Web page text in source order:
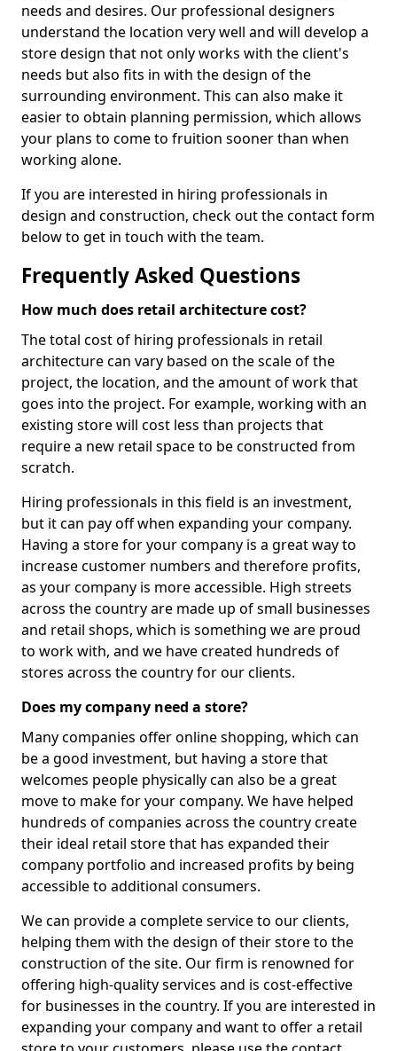
needs and desires. Our professional designers
understand the location very well and will develop a
store design that not only works with the client's
needs but also fits in with the design of the
surrounding environment. This can also make it
easier to obtain planning permission, which allows
your plans to come to fruition sooner than when
working alone.
If you are interested in hiring professionals in
design and construction, check out the contact form
below to get in touch with the team.
Frequently Asked Questions
How much does retail architecture cost?
The total cost of hiring professionals in retail
architecture can vary based on the scale of the
project, the location, and the amount of work that
goes into the project. For example, working with an
existing store will cost less than projects that
require a new retail space to be constructed from
scratch.
Hiring professionals in this field is an investment,
but it can pay off when expanding your company.
Having a store for your company is a great way to
increase customer numbers and therefore profits,
as your company is more accessible. High streets
across the country are made up of small businesses
and retail shops, which is something we are proud
to work with, and we have created hundreds of
stores across the country for our clients.
Does my company need a store?
Many companies offer online shopping, which can
be a good investment, but having a store that
welcomes people physically can also be a great
move to make for your company. We have helped
hundreds of companies across the country create
their ideal retail store that has expanded their
company portfolio and increased profits by being
accessible to additional consumers.
We can provide a complete service to our clients,
helping them with the design of their store to the
construction of the site. Our firm is renowned for
offering high-quality services and is cost-effective
for businesses in the country. If you are interested in
expanding your company and want to offer a retail